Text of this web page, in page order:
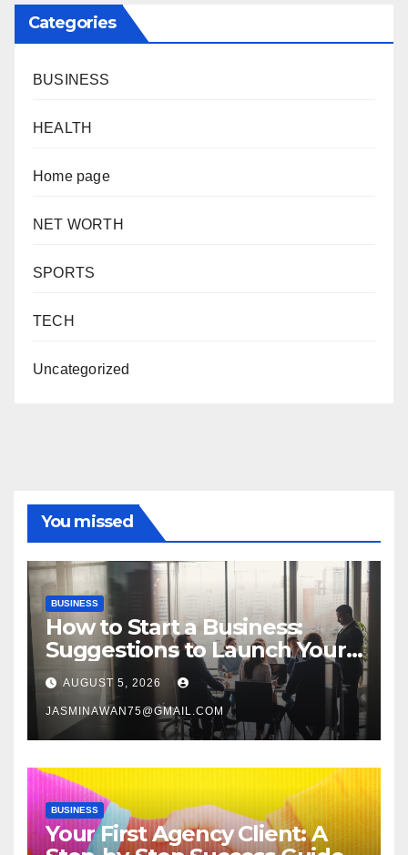
Categories
BUSINESS
HEALTH
Home page
NET WORTH
SPORTS
TECH
Uncategorized
You missed
BUSINESS
How to Start a Business:
Suggestions to Launch Your
Venture
AUGUST 5, 2026
JASMINAWAN75@GMAIL.COM
BUSINESS
Your First Agency Client: A